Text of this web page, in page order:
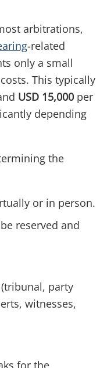
arbitrations,
-related
only a small
This typically
USD 15,000 per
depending
the
or in person.
reserved and
party
witnesses,
for the